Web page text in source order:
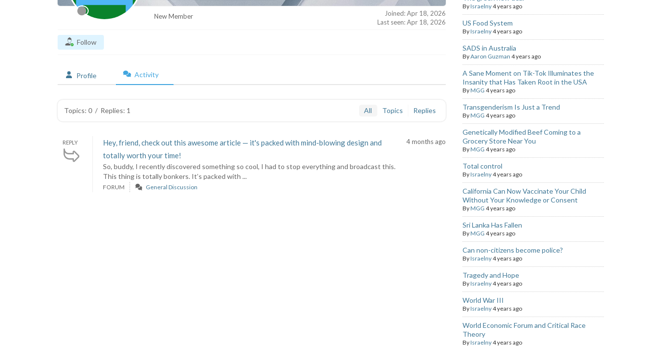
New Member
Joined: Apr 18, 2026
Last seen: Apr 18, 2026
Follow
Profile Activity
Topics: 0 / Replies: 1 All Topics Replies
REPLY
Hey, friend, check out this awesome article — it's packed with mind-blowing design and
totally worth your time!
So, buddy, I recently discovered something so cool, I had to stop everything and broadcast this.
This thing is totally bonkers. It’s packed with ...
4 months ago
FORUM General Discussion
ByIsraelny4 years ago
US Food System
ByIsraelny4 years ago
SADS in Australia
ByAaron Guzman 4 years ago
A Sane Moment on Tik-Tok Illuminates the
Insanity that Has Taken Root in the USA
ByMGG 4 years ago
Transgenderism Is Just a Trend
ByMGG 4 years ago
Genetically Modified Beef Coming to a
Grocery Store Near You
ByMGG 4 years ago
Total control
ByIsraelny4 years ago
California Can Now Vaccinate Your Child
Without Your Knowledge or Consent
ByMGG 4 years ago
Sri Lanka Has Fallen
ByMGG 4 years ago
Can non-citizens become police?
ByIsraelny4 years ago
Tragedy and Hope
ByIsraelny4 years ago
World War III
ByIsraelny4 years ago
World Economic Forum and Critical Race
Theory
ByIsraelny4 years ago